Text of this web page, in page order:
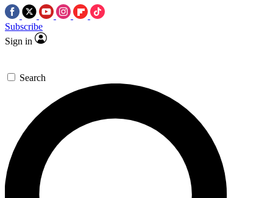
Subscribe
Sign in
Search